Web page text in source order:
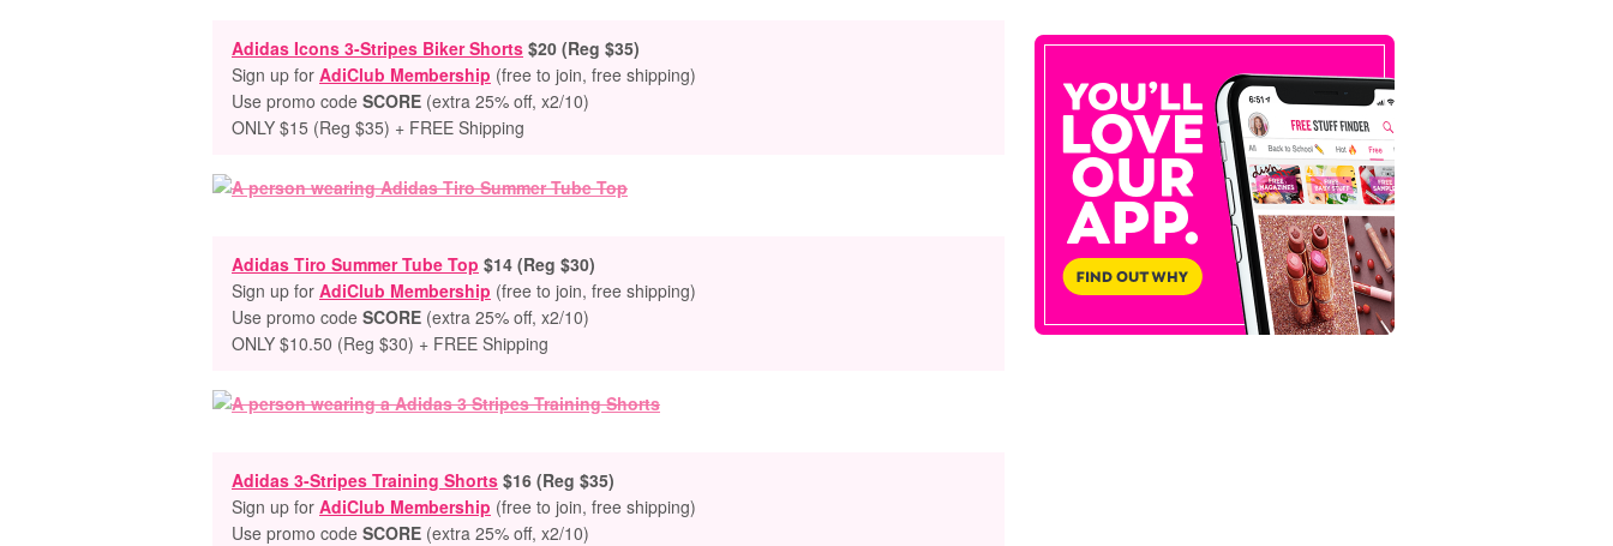
Adidas Icons 3-Stripes Biker Shorts $20 (Reg $35)
Sign up for AdiClub Membership (free to join, free shipping)
Use promo code SCORE (extra 25% off, x2/10)
ONLY $15 (Reg $35) + FREE Shipping
Adidas Tiro Summer Tube Top $14 (Reg $30)
Sign up for AdiClub Membership (free to join, free shipping)
Use promo code SCORE (extra 25% off, x2/10)
ONLY $10.50 (Reg $30) + FREE Shipping
Adidas 3-Stripes Training Shorts $16 (Reg $35)
Sign up for AdiClub Membership (free to join, free shipping)
Use promo code SCORE (extra 25% off, x2/10)